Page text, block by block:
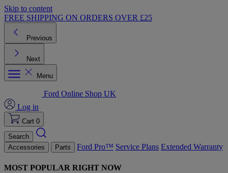
Skip to content
FREE SHIPPING ON ORDERS OVER £25
Previous
Next
Menu
Ford Online Shop UK
Log in
Cart 0
Search
Accessories
Parts Ford Pro™ Service Plans Extended Warranty
MOST POPULAR RIGHT NOW